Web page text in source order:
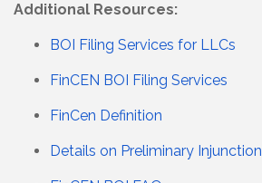
Additional Resources:
BOI Filing Services for LLCs
FinCEN BOI Filing Services
FinCen Definition
Details on Preliminary Injunction